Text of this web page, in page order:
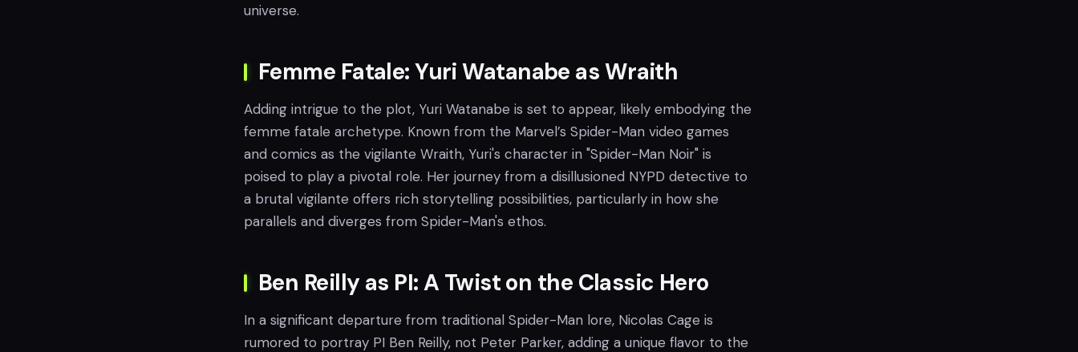
universe.
Femme Fatale: Yuri Watanabe as Wraith
Adding intrigue to the plot, Yuri Watanabe is set to appear, likely embodying the
femme fatale archetype. Known from the Marvel’s Spider-Man video games
and comics as the vigilante Wraith, Yuri's character in "Spider-Man Noir" is
poised to play a pivotal role. Her journey from a disillusioned NYPD detective to
a brutal vigilante offers rich storytelling possibilities, particularly in how she
parallels and diverges from Spider-Man's ethos.
Ben Reilly as PI: A Twist on the Classic Hero
In a significant departure from traditional Spider-Man lore, Nicolas Cage is
rumored to portray PI Ben Reilly, not Peter Parker, adding a unique flavor to the